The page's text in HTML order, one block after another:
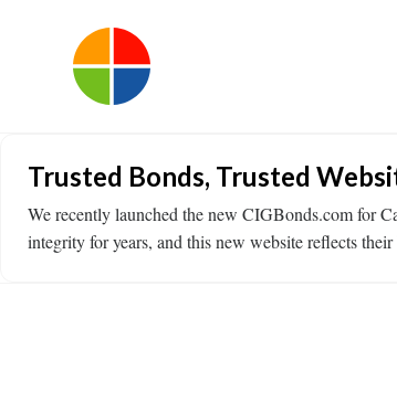
Trusted Bonds, Trusted
We recently launched the new CIGBonds.com for
integrity for years, and this new website reflects